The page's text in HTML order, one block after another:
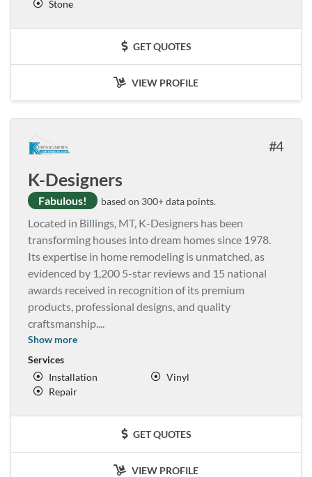
Stone
GET QUOTES
VIEW PROFILE
4
K-Designers
Fabulous! based on 300+ data points.
Located in Billings, MT, K-Designers has been
transforming houses into dream homes since 1978.
Its expertise in home remodeling is unmatched, as
evidenced by 1,200 5-star reviews and 15 national
awards received in recognition of its premium
products, professional designs, and quality
craftsmanship....
Show more
Services
Installation
Vinyl
Repair
GET QUOTES
VIEW PROFILE